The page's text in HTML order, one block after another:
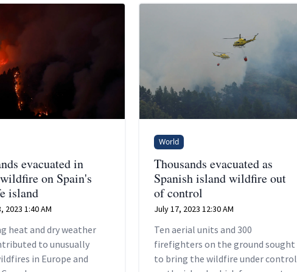
evacuated in
on Spain's
island
2023 1:40 AM
heat and dry weather
to unusually
in Europe and
World
Thousands evacuated as
Spanish island wildfire out
of control
July 17, 2023 12:30 AM
Ten aerial units and 300
firefighters on the ground sought
to bring the wildfire under control